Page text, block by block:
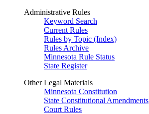
Administrative Rules
Keyword Search
Current Rules
Rules by Topic (Index)
Rules Archive
Minnesota Rule Status
State Register
Other Legal Materials
Minnesota Constitution
State Constitutional Amendments
Court Rules